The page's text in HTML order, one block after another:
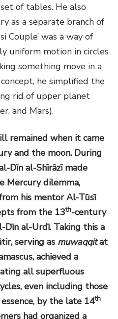
of tables. He also
as a separate branch of
Couple’ was a way of
uniform motion in circles
something move in a
he simplified the
rid of upper planet
and Mars).
remained when it came
and the moon. During
Dīn al-Shīrāzī made
Mercury dilemma,
his mentor Al-Tūsī
from the 13th-century
Dīn al-Urdī. Taking this a
serving as muwaqqitat
achieved a
all superfluous
even including those
by the late 14th
had organized a